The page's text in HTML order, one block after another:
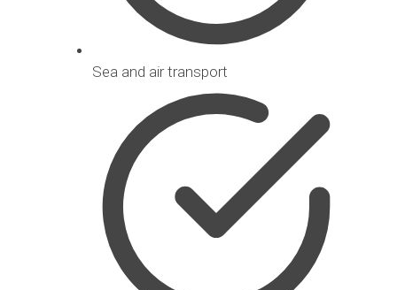
Sea and air transport